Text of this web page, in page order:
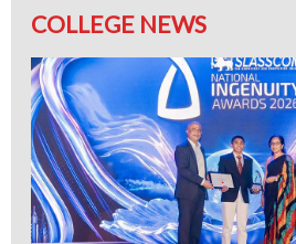
COLLEGE NEWS